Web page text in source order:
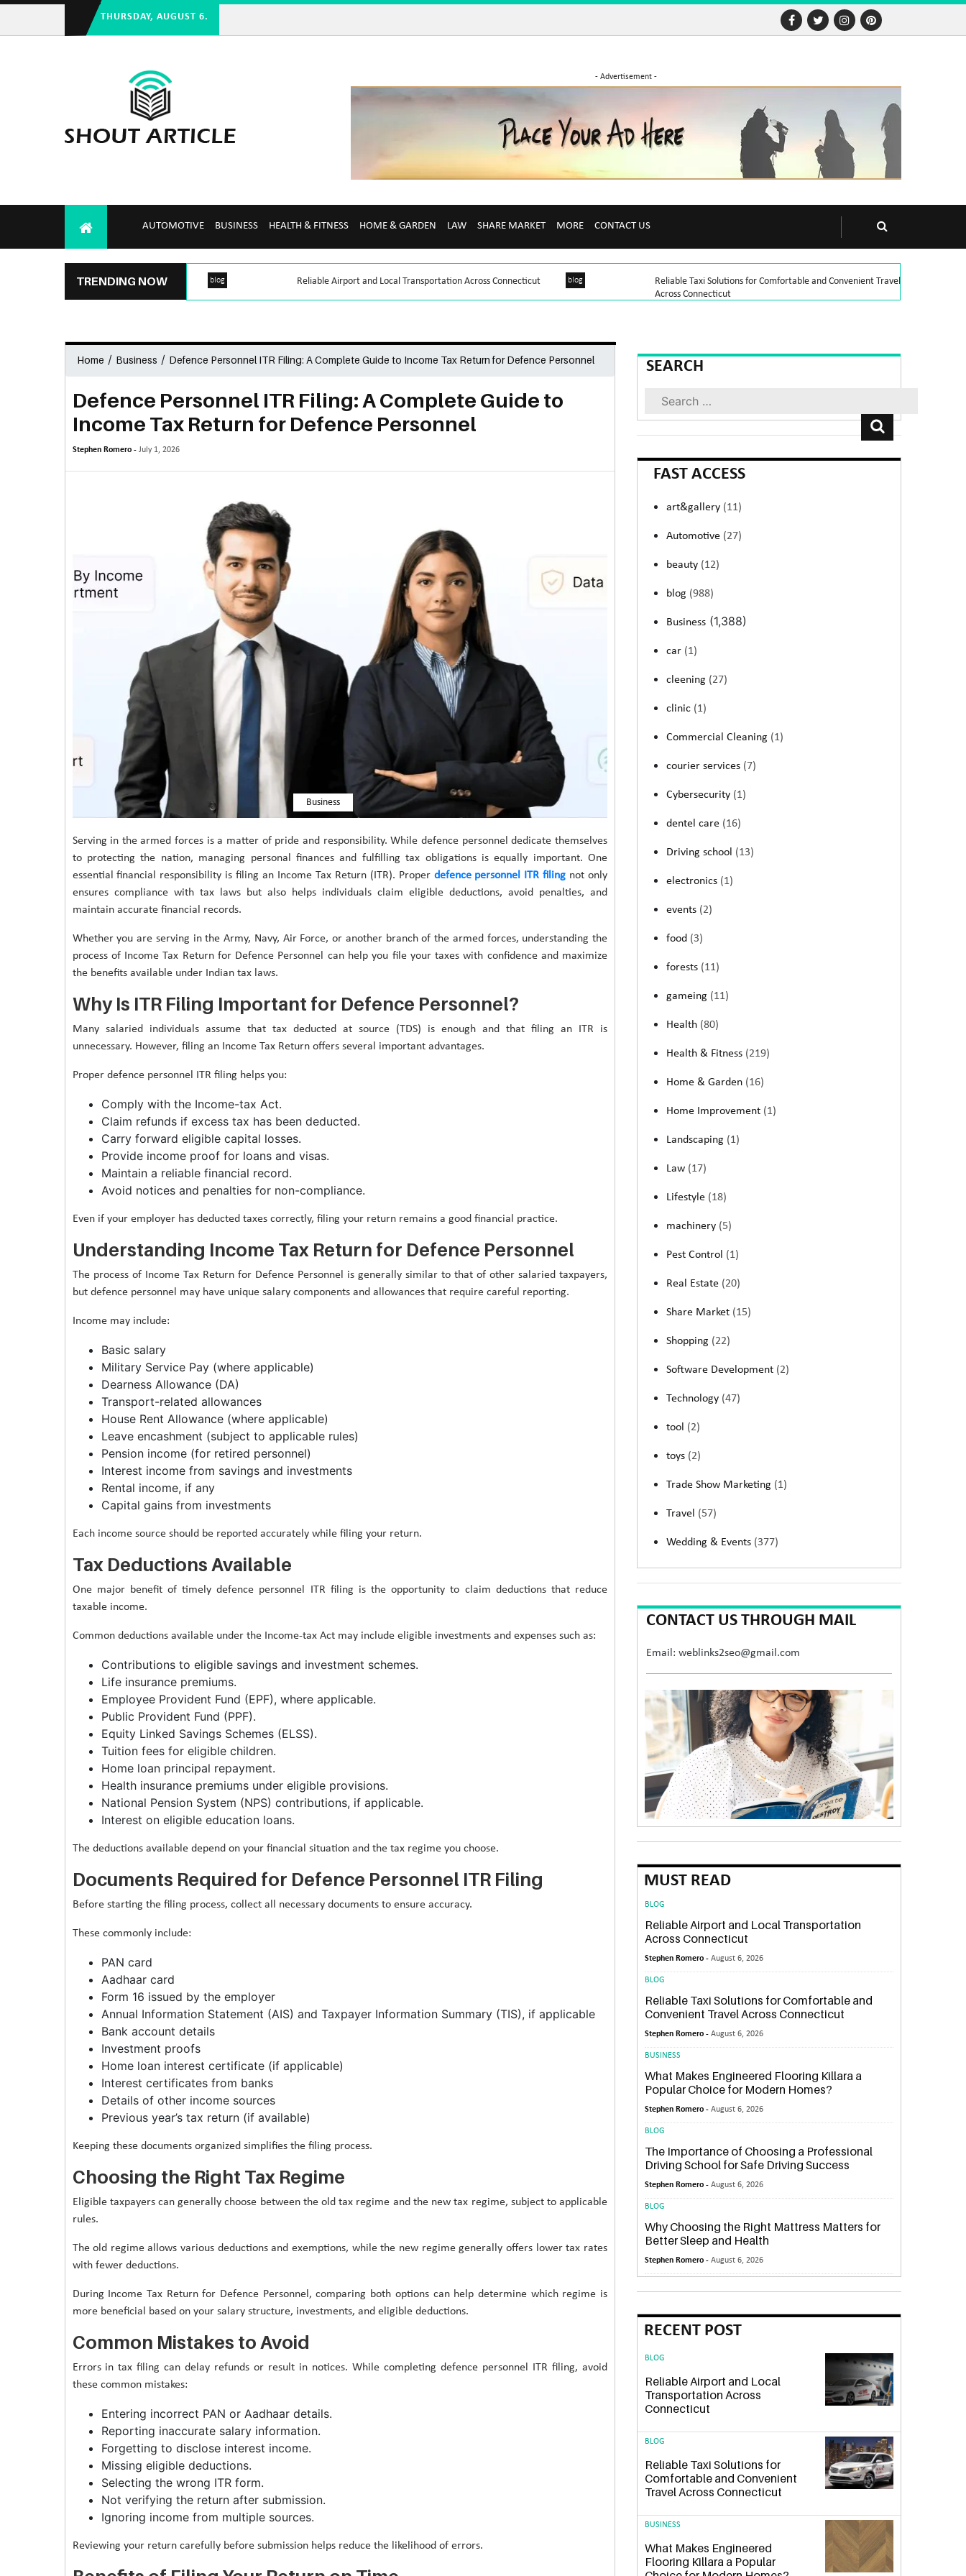
THURSDAY, AUGUST 6.
- Advertisement -
AUTOMOTIVE BUSINESS HEALTH & FITNESS HOME & GARDEN LAW SHARE MARKET MORE CONTACT US
TRENDING NOW blog Reliable Airport and Local Transportation Across Connecticut blog
Reliable Taxi Solutions for Comfortable and Convenient Travel
Across Connecticut
Home / Business / Defence Personnel ITR Filing: A Complete Guide to Income Tax Return for Defence Personnel
Defence Personnel ITR Filing: A Complete Guide to
Income Tax Return for Defence Personnel
Stephen Romero - July 1, 2026
Business
Serving in the armed forces is a matter of pride and responsibility. While defence personnel dedicate themselves
to protecting the nation, managing personal finances and fulfilling tax obligations is equally important. One
essential financial responsibility is filing an Income Tax Return (ITR). Proper defence personnel ITR filing not only
ensures compliance with tax laws but also helps individuals claim eligible deductions, avoid penalties, and
maintain accurate financial records.
Whether you are serving in the Army, Navy, Air Force, or another branch of the armed forces, understanding the
process of Income Tax Return for Defence Personnel can help you file your taxes with confidence and maximize
the benefits available under Indian tax laws.
Why Is ITR Filing Important for Defence Personnel?
Many salaried individuals assume that tax deducted at source (TDS) is enough and that filing an ITR is
unnecessary. However, filing an Income Tax Return offers several important advantages.
Proper defence personnel ITR filing helps you:
Comply with the Income-tax Act.
Claim refunds if excess tax has been deducted.
Carry forward eligible capital losses.
Provide income proof for loans and visas.
Maintain a reliable financial record.
Avoid notices and penalties for non-compliance.
Even if your employer has deducted taxes correctly, filing your return remains a good financial practice.
Understanding Income Tax Return for Defence Personnel
The process of Income Tax Return for Defence Personnel is generally similar to that of other salaried taxpayers,
but defence personnel may have unique salary components and allowances that require careful reporting.
Income may include:
Basic salary
Military Service Pay (where applicable)
Dearness Allowance (DA)
Transport-related allowances
House Rent Allowance (where applicable)
Leave encashment (subject to applicable rules)
Pension income (for retired personnel)
Interest income from savings and investments
Rental income, if any
Capital gains from investments
Each income source should be reported accurately while filing your return.
Tax Deductions Available
One major benefit of timely defence personnel ITR filing is the opportunity to claim deductions that reduce
taxable income.
Common deductions available under the Income-tax Act may include eligible investments and expenses such as:
Contributions to eligible savings and investment schemes.
Life insurance premiums.
Employee Provident Fund (EPF), where applicable.
Public Provident Fund (PPF).
Equity Linked Savings Schemes (ELSS).
Tuition fees for eligible children.
Home loan principal repayment.
Health insurance premiums under eligible provisions.
National Pension System (NPS) contributions, if applicable.
Interest on eligible education loans.
The deductions available depend on your financial situation and the tax regime you choose.
Documents Required for Defence Personnel ITR Filing
Before starting the filing process, collect all necessary documents to ensure accuracy.
These commonly include:
PAN card
Aadhaar card
Form 16 issued by the employer
Annual Information Statement (AIS) and Taxpayer Information Summary (TIS), if applicable
Bank account details
Investment proofs
Home loan interest certificate (if applicable)
Interest certificates from banks
Details of other income sources
Previous year’s tax return (if available)
Keeping these documents organized simplifies the filing process.
Choosing the Right Tax Regime
Eligible taxpayers can generally choose between the old tax regime and the new tax regime, subject to applicable
rules.
The old regime allows various deductions and exemptions, while the new regime generally offers lower tax rates
with fewer deductions.
During Income Tax Return for Defence Personnel, comparing both options can help determine which regime is
more beneficial based on your salary structure, investments, and eligible deductions.
Common Mistakes to Avoid
Errors in tax filing can delay refunds or result in notices. While completing defence personnel ITR filing, avoid
these common mistakes:
Entering incorrect PAN or Aadhaar details.
Reporting inaccurate salary information.
Forgetting to disclose interest income.
Missing eligible deductions.
Selecting the wrong ITR form.
Not verifying the return after submission.
Ignoring income from multiple sources.
Reviewing your return carefully before submission helps reduce the likelihood of errors.
SEARCH
Search
FAST ACCESS
art&gallery (11)
Automotive (27)
beauty (12)
blog (988)
Business (1,388)
car (1)
cleening (27)
clinic (1)
Commercial Cleaning (1)
courier services (7)
Cybersecurity (1)
dentel care (16)
Driving school (13)
electronics (1)
events (2)
food (3)
forests (11)
gameing (11)
Health (80)
Health & Fitness (219)
Home & Garden (16)
Home Improvement (1)
Landscaping (1)
Law (17)
Lifestyle (18)
machinery (5)
Pest Control (1)
Real Estate (20)
Share Market (15)
Shopping (22)
Software Development (2)
Technology (47)
tool (2)
toys (2)
Trade Show Marketing (1)
Travel (57)
Wedding & Events (377)
CONTACT US THROUGH MAIL
Email: weblinks2seo@gmail.com
MUST READ
BLOG
Reliable Airport and Local Transportation
Across Connecticut
Stephen Romero -August 6, 2026
BLOG
Reliable Taxi Solutions for Comfortable and
Convenient Travel Across Connecticut
Stephen Romero -August 6, 2026
BUSINESS
What Makes Engineered Flooring Killara a
Popular Choice for Modern Homes?
Stephen Romero -August 6, 2026
BLOG
The Importance of Choosing a Professional
Driving School for Safe Driving Success
Stephen Romero -August 6, 2026
BLOG
Why Choosing the Right Mattress Matters for
Better Sleep and Health
Stephen Romero -August 6, 2026
RECENT POST
BLOG
Reliable Airport and Local
Transportation Across
Connecticut
BLOG
Reliable Taxi Solutions for
Comfortable and Convenient
Travel Across Connecticut
BUSINESS
What Makes Engineered
Flooring Killara a Popular